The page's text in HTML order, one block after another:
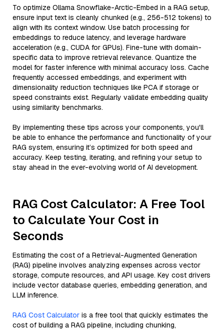
To optimize Ollama Snowflake-Arctic-Embed in a RAG setup,
ensure input text is cleanly chunked (e.g., 256-512 tokens) to
align with its context window. Use batch processing for
embeddings to reduce latency, and leverage hardware
acceleration (e.g., CUDA for GPUs). Fine-tune with domain-
specific data to improve retrieval relevance. Quantize the
model for faster inference with minimal accuracy loss. Cache
frequently accessed embeddings, and experiment with
dimensionality reduction techniques like PCA if storage or
speed constraints exist. Regularly validate embedding quality
using similarity benchmarks.
By implementing these tips across your components, you'll
be able to enhance the performance and functionality of your
RAG system, ensuring it’s optimized for both speed and
accuracy. Keep testing, iterating, and refining your setup to
stay ahead in the ever-evolving world of AI development.
RAG Cost Calculator: A Free Tool
to Calculate Your Cost in
Seconds
Estimating the cost of a Retrieval-Augmented Generation
(RAG) pipeline involves analyzing expenses across vector
storage, compute resources, and API usage. Key cost drivers
include vector database queries, embedding generation, and
LLM inference.
RAG Cost Calculator is a free tool that quickly estimates the
cost of building a RAG pipeline, including chunking,